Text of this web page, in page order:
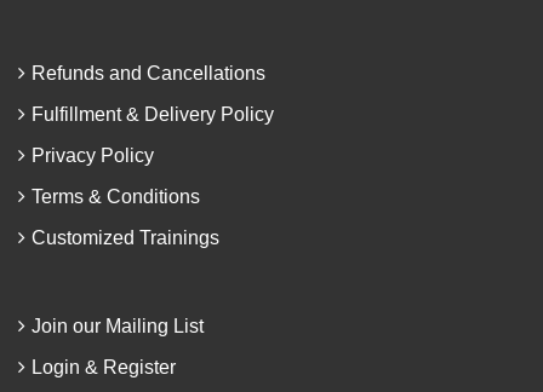
Refunds and Cancellations
Fulfillment & Delivery Policy
Privacy Policy
Terms & Conditions
Customized Trainings
Join our Mailing List
Login & Register